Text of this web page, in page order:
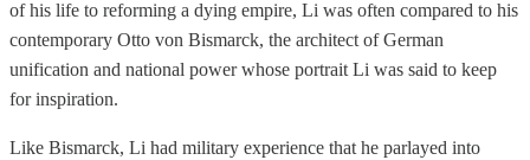
of his life to reforming a dying empire, Li was often compared to his
contemporary Otto von Bismarck, the architect of German
unification and national power whose portrait Li was said to keep
for inspiration.
Like Bismarck, Li had military experience that he parlayed into